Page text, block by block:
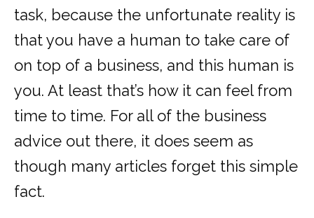
task, because the unfortunate reality is
that you have a human to take care of
on top of a business, and this human is
you. At least that’s how it can feel from
time to time. For all of the business
advice out there, it does seem as
though many articles forget this simple
fact.